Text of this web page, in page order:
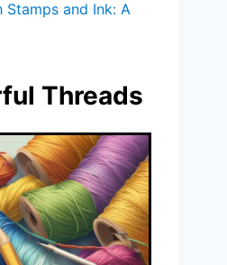
and Ink: A
Threads